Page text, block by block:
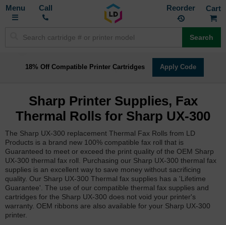
Toggle
Call Reorder
Search
18% Off Compatible Printer Cartridges Apply Code
Sharp Printer Supplies, Fax
Thermal Rolls for Sharp UX-300
The Sharp UX-300 replacement Thermal Fax Rolls from LD
Products is a brand new 100% compatible fax roll that is
Guaranteed to meet or exceed the print quality of the OEM Sharp
UX-300 thermal fax roll. Purchasing our Sharp UX-300 thermal fax
supplies is an excellent way to save money without sacrificing
quality. Our Sharp UX-300 Thermal fax supplies has a 'Lifetime
Guarantee'. The use of our compatible thermal fax supplies and
cartridges for the Sharp UX-300 does not void your printer's
warranty. OEM ribbons are also available for your Sharp UX-300
printer.